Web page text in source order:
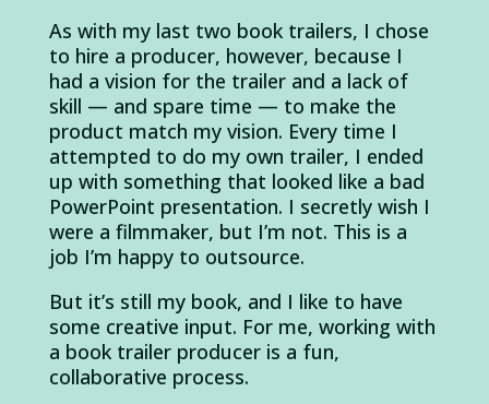
As with my last two book trailers, I chose
to hire a producer, however, because I
had a vision for the trailer and a lack of
skill — and spare time — to make the
product match my vision. Every time I
attempted to do my own trailer, I ended
up with something that looked like a bad
PowerPoint presentation. I secretly wish I
were a filmmaker, but I’m not. This is a
job I’m happy to outsource.
But it’s still my book, and I like to have
some creative input. For me, working with
a book trailer producer is a fun,
collaborative process.